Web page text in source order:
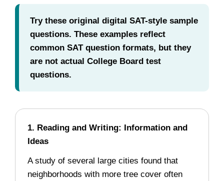
Try these original digital SAT-style sample
questions. These examples reflect
common SAT question formats, but they
are not actual College Board test
questions.
1. Reading and Writing: Information and
Ideas
A study of several large cities found that
neighborhoods with more tree cover often